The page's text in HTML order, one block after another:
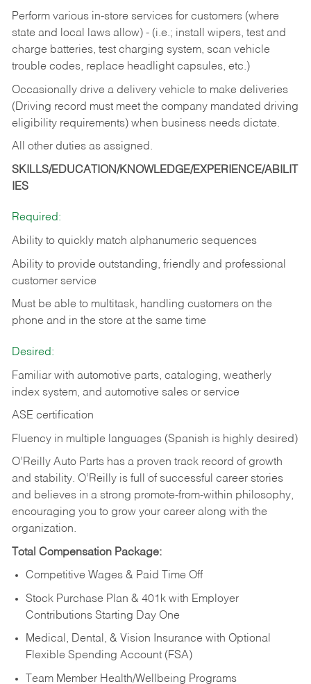
Perform various in-store services for customers (where
state and local laws allow) - (i.e.; install wipers, test and
charge batteries, test charging system, scan vehicle
trouble codes, replace headlight capsules, etc.)
Occasionally drive a delivery vehicle to make deliveries
(Driving record must meet the company mandated driving
eligibility requirements) when business needs dictate.
All other duties as assigned.
SKILLS/EDUCATION/KNOWLEDGE/EXPERIENCE/ABILIT
IES
Required:
Ability to quickly match alphanumeric sequences
Ability to provide outstanding, friendly and professional
customer service
Must be able to multitask, handling customers on the
phone and in the store at the same time
Desired:
Familiar with automotive parts, cataloging, weatherly
index system, and automotive sales or service
ASE certification
Fluency in multiple languages (Spanish is highly desired)
O’Reilly Auto Parts has a proven track record of growth
and stability. O’Reilly is full of successful career stories
and believes in a strong promote-from-within philosophy,
encouraging you to grow your career along with the
organization.
Total Compensation Package:
Competitive Wages & Paid Time Off
Stock Purchase Plan & 401k with Employer
Contributions Starting Day One
Medical, Dental, & Vision Insurance with Optional
Flexible Spending Account (FSA)
Team Member Health/Wellbeing Programs